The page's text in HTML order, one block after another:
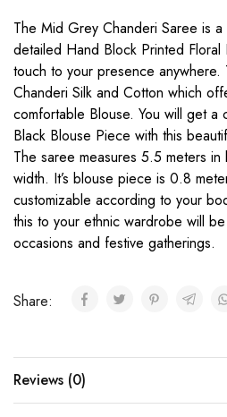
The Mid Grey Chanderi Saree is
detailed Hand Block Printed
touch to your presence
Chanderi Silk and Cotton which
comfortable Blouse. You will get a
Black Blouse Piece with this
The saree measures 5.5 meters
width. It’s blouse piece is 0.8
customizable according to your
this to your ethnic wardrobe will
occasions and festive gatherings.
Share:
Reviews (0)